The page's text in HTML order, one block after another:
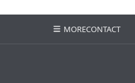
MORECONTACT